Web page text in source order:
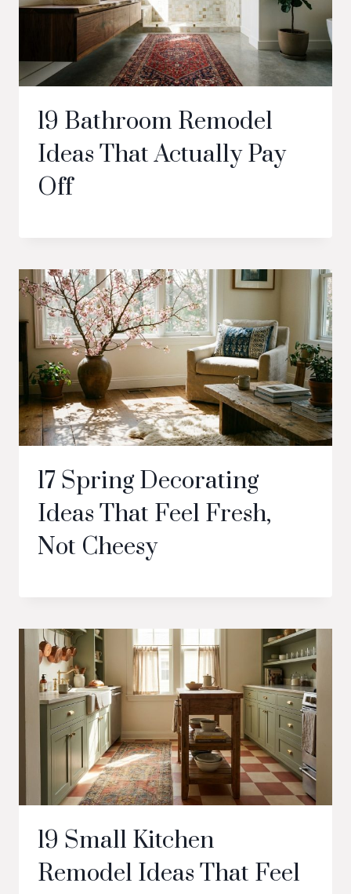
19 Bathroom Remodel
Ideas That Actually Pay
Off
17 Spring Decorating
Ideas That Feel Fresh,
Not Cheesy
19 Small Kitchen
Remodel Ideas That Feel